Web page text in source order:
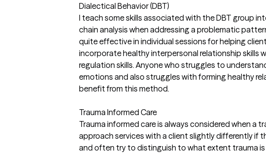
Dialectical Behavior (DBT)
I teach some skills associated with the DBT group
chain analysis when addressing a problematic
quite effective in individual sessions for helping
incorporate healthy interpersonal relationship skills
regulation skills. Anyone who struggles to
emotions and also struggles with forming healthy
benefit from this method.
Trauma Informed Care
Trauma informed care is always considered when a
approach services with a client slightly differently if
and often try to distinguish to what extent trauma